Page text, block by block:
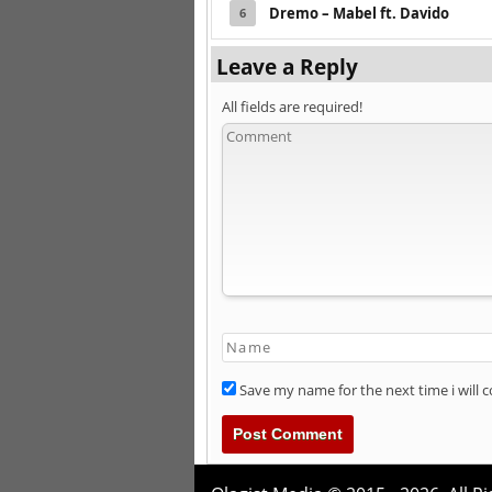
6 Dremo – Mabel ft. Davido
Leave a Reply
All fields are required!
Save my name for the next time i will